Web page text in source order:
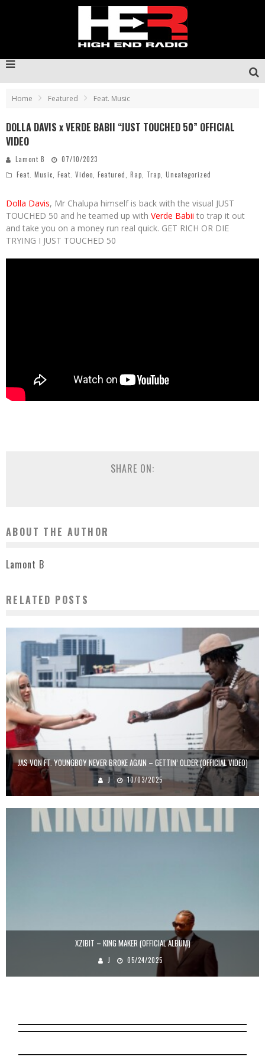
Home Featured Feat. Music
DOLLA DAVIS x VERDE BABII “JUST TOUCHED 50” OFFICIAL
VIDEO
Lamont B
07/10/2023
Feat. Music Feat. Video Featured Rap Trap Uncategorized
Dolla Davis, Mr Chalupa himself is back with the visual JUST
TOUCHED 50 and he teamed up with Verde Babii to trap it out
and take you on a money run real quick. GET RICH OR DIE
TRYING I JUST TOUCHED 50
SHARE ON:
ABOUT THE AUTHOR
Lamont B
RELATED POSTS
JAS VON FT. YOUNGBOY NEVER BROKE AGAIN – GETTIN’ OLDER (OFFICIAL VIDEO)
J 10/03/2025
XZIBIT – KING MAKER (OFFICIAL ALBUM)
J 05/24/2025